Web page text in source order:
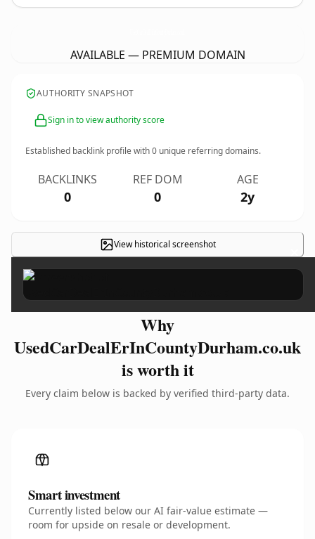
AVAILABLE — PREMIUM DOMAIN
AUTHORITY SNAPSHOT
Sign in to view authority score
Established backlink profile with0 unique referring domains.
BACKLINKS
0
REF DOM
0
AGE
2y
View historical screenshot ×
Why
UsedCarDealErInCountyDurham.co.uk
is worth it
Every claim below is backed by verified third-party data.
Smart investment
Currently listed below our AI fair-value estimate —
room for upside on resale or development.